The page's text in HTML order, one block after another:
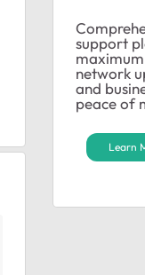
support
maximum
network
and
peace of
Learn